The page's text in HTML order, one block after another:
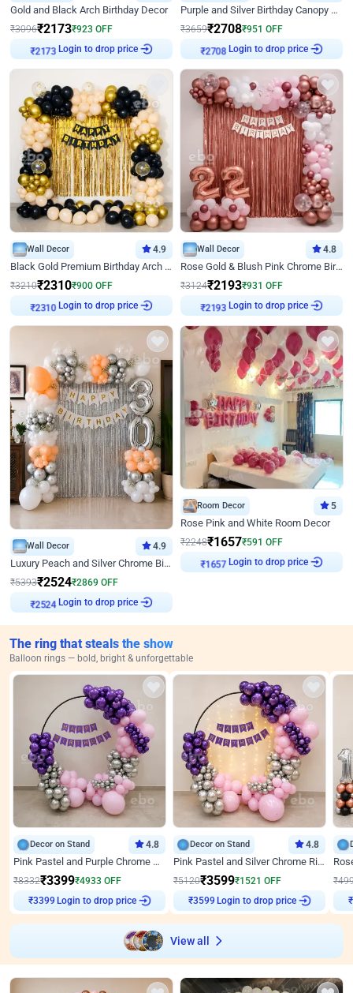
Gold and Black Arch Birthday Decor
₹3096₹2173₹923 OFF
₹2173
Login to drop price
Purple and Silver Birthday Canopy Decor
₹3659₹2708₹951 OFF
₹2708
Login to drop price
Wall Decor 4.9
Black Gold Premium Birthday Arch Decor
₹3210₹2310₹900 OFF
₹2310
Login to drop price
Wall Decor 4.8
Rose Gold & Blush Pink Chrome Birthday Arch Decor
₹3124₹2193₹931 OFF
₹2193
Login to drop price
Wall Decor 4.9
Luxury Peach and Silver Chrome Birthday Decoration With Flowers on Wall
₹5393₹2524₹2869 OFF
₹2524
Login to drop price
Room Decor 5
Rose Pink and White Room Decor
₹2248₹1657₹591 OFF
₹ 1657
Login to drop price
The ring that steals the show
Balloon rings — bold, bright & unforgettable
Decor on Stand 4.8
Pink Pastel and Purple Chrome Attractive Birthday Ring Decor
₹8332₹3399₹4933 OFF
₹3399 Login to drop price
Decor on Stand 4.8
Pink Pastel and Silver Chrome Ring Birthday Decor
₹5120₹3599₹1521 OFF
₹3599 Login to drop price
₹
₹
View all